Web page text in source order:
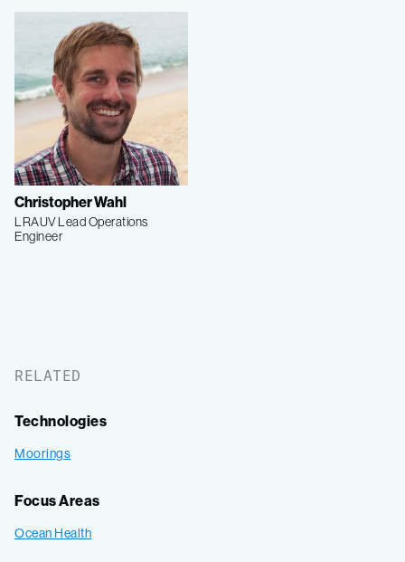
Christopher Wahl
LRAUV Lead Operations
Engineer
RELATED
Technologies
Moorings
Focus Areas
Ocean Health